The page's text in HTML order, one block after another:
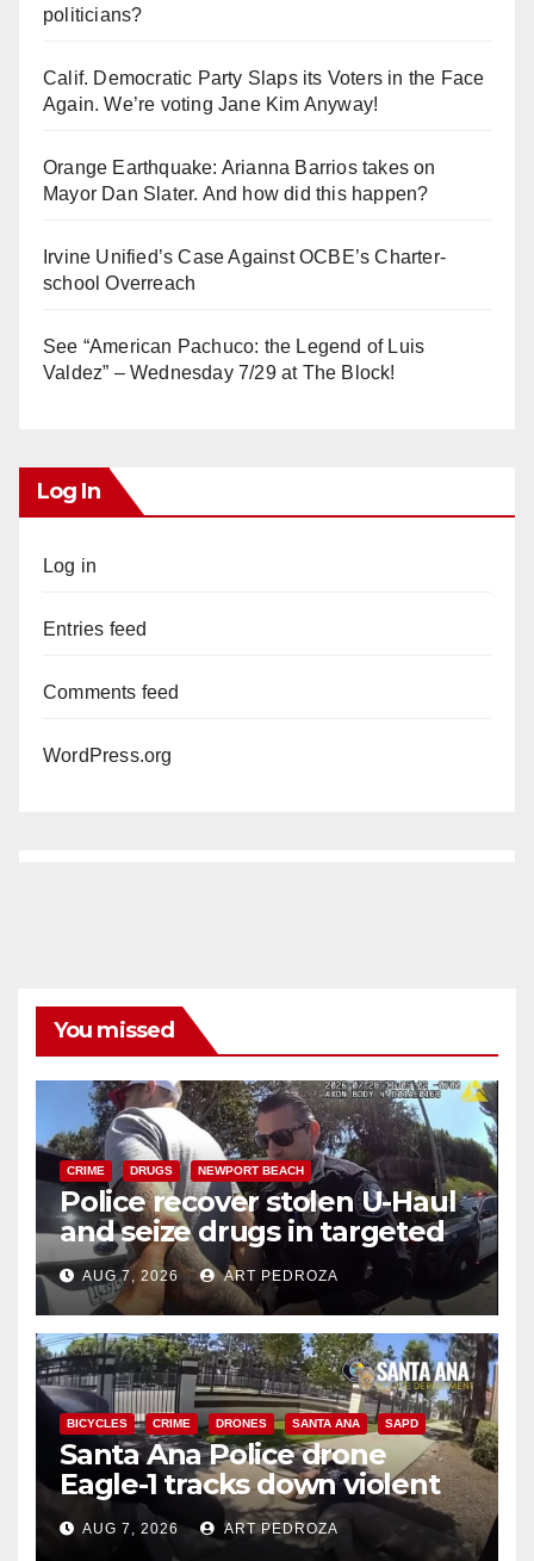
politicians?
Calif. Democratic Party Slaps its Voters in the Face
Again. We’re voting Jane Kim Anyway!
Orange Earthquake: Arianna Barrios takes on
Mayor Dan Slater. And how did this happen?
Irvine Unified’s Case Against OCBE’s Charter-
school Overreach
See “American Pachuco: the Legend of Luis
Valdez” – Wednesday 7/29 at The Block!
Log In
Log in
Entries feed
Comments feed
WordPress.org
You missed
CRIME DRUGS NEWPORT BEACH
Police recover stolen U-Haul
and seize drugs in targeted
coastal OC traffic stop
AUG 7, 2026 ART PEDROZA
BICYCLES CRIME DRONES SANTA ANA SAPD
Santa Ana Police drone
Eagle-1 tracks down violent
porch thief in minutes
AUG 7, 2026 ART PEDROZA